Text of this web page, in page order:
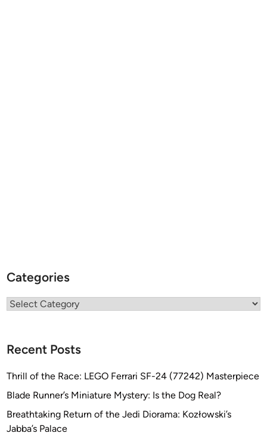
Categories
Categories
Recent Posts
Thrill of the Race: LEGO Ferrari SF-24 (77242) Masterpiece
Blade Runner’s Miniature Mystery: Is the Dog Real?
Breathtaking Return of the Jedi Diorama: Kozłowski’s
Jabba’s Palace